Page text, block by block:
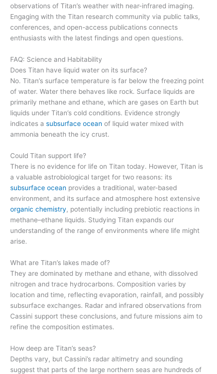
observations of Titan’s weather with near-infrared imaging.
Engaging with the Titan research community via public talks,
conferences, and open-access publications connects
enthusiasts with the latest findings and open questions.
FAQ: Science and Habitability
Does Titan have liquid water on its surface?
No. Titan’s surface temperature is far below the freezing point
of water. Water there behaves like rock. Surface liquids are
primarily methane and ethane, which are gases on Earth but
liquids under Titan’s cold conditions. Evidence strongly
indicates asubsurface ocean of liquid water mixed with
ammonia beneath the icy crust.
Could Titan support life?
There is no evidence for life on Titan today. However, Titan is
a valuable astrobiological target for two reasons: its
subsurface ocean provides a traditional, water-based
environment, and its surface and atmosphere host extensive
organic chemistry, potentially including prebiotic reactions in
methane–ethane liquids. Studying Titan expands our
understanding of the range of environments where life might
arise.
What are Titan’s lakes made of?
They are dominated by methane and ethane, with dissolved
nitrogen and trace hydrocarbons. Composition varies by
location and time, reflecting evaporation, rainfall, and possibly
subsurface exchanges. Radar and infrared observations from
Cassini support these conclusions, and future missions aim to
refine the composition estimates.
How deep are Titan’s seas?
Depths vary, but Cassini’s radar altimetry and sounding
suggest that parts of the large northern seas are hundreds of